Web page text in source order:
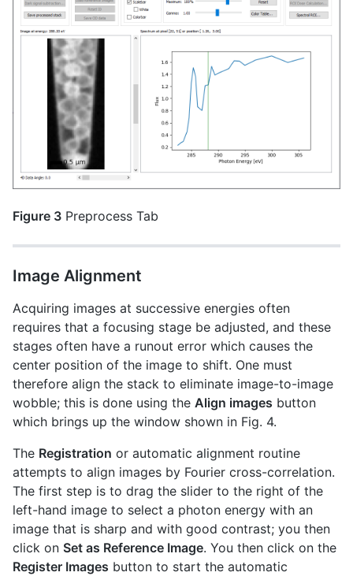
Figure 3 Preprocess Tab
Image Alignment
Acquiring images at successive energies often
requires that a focusing stage be adjusted, and these
stages often have a runout error which causes the
center position of the image to shift. One must
therefore align the stack to eliminate image-to-image
wobble; this is done using the Align images button
which brings up the window shown in Fig. 4.
The Registration or automatic alignment routine
attempts to align images by Fourier cross-correlation.
The first step is to drag the slider to the right of the
left-hand image to select a photon energy with an
image that is sharp and with good contrast; you then
click on Set as Reference Image. You then click on the
Register Images button to start the automatic